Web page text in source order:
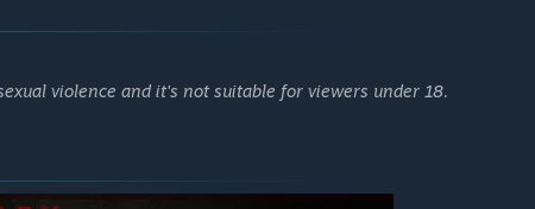
violence and it's not suitable for viewers under 18.